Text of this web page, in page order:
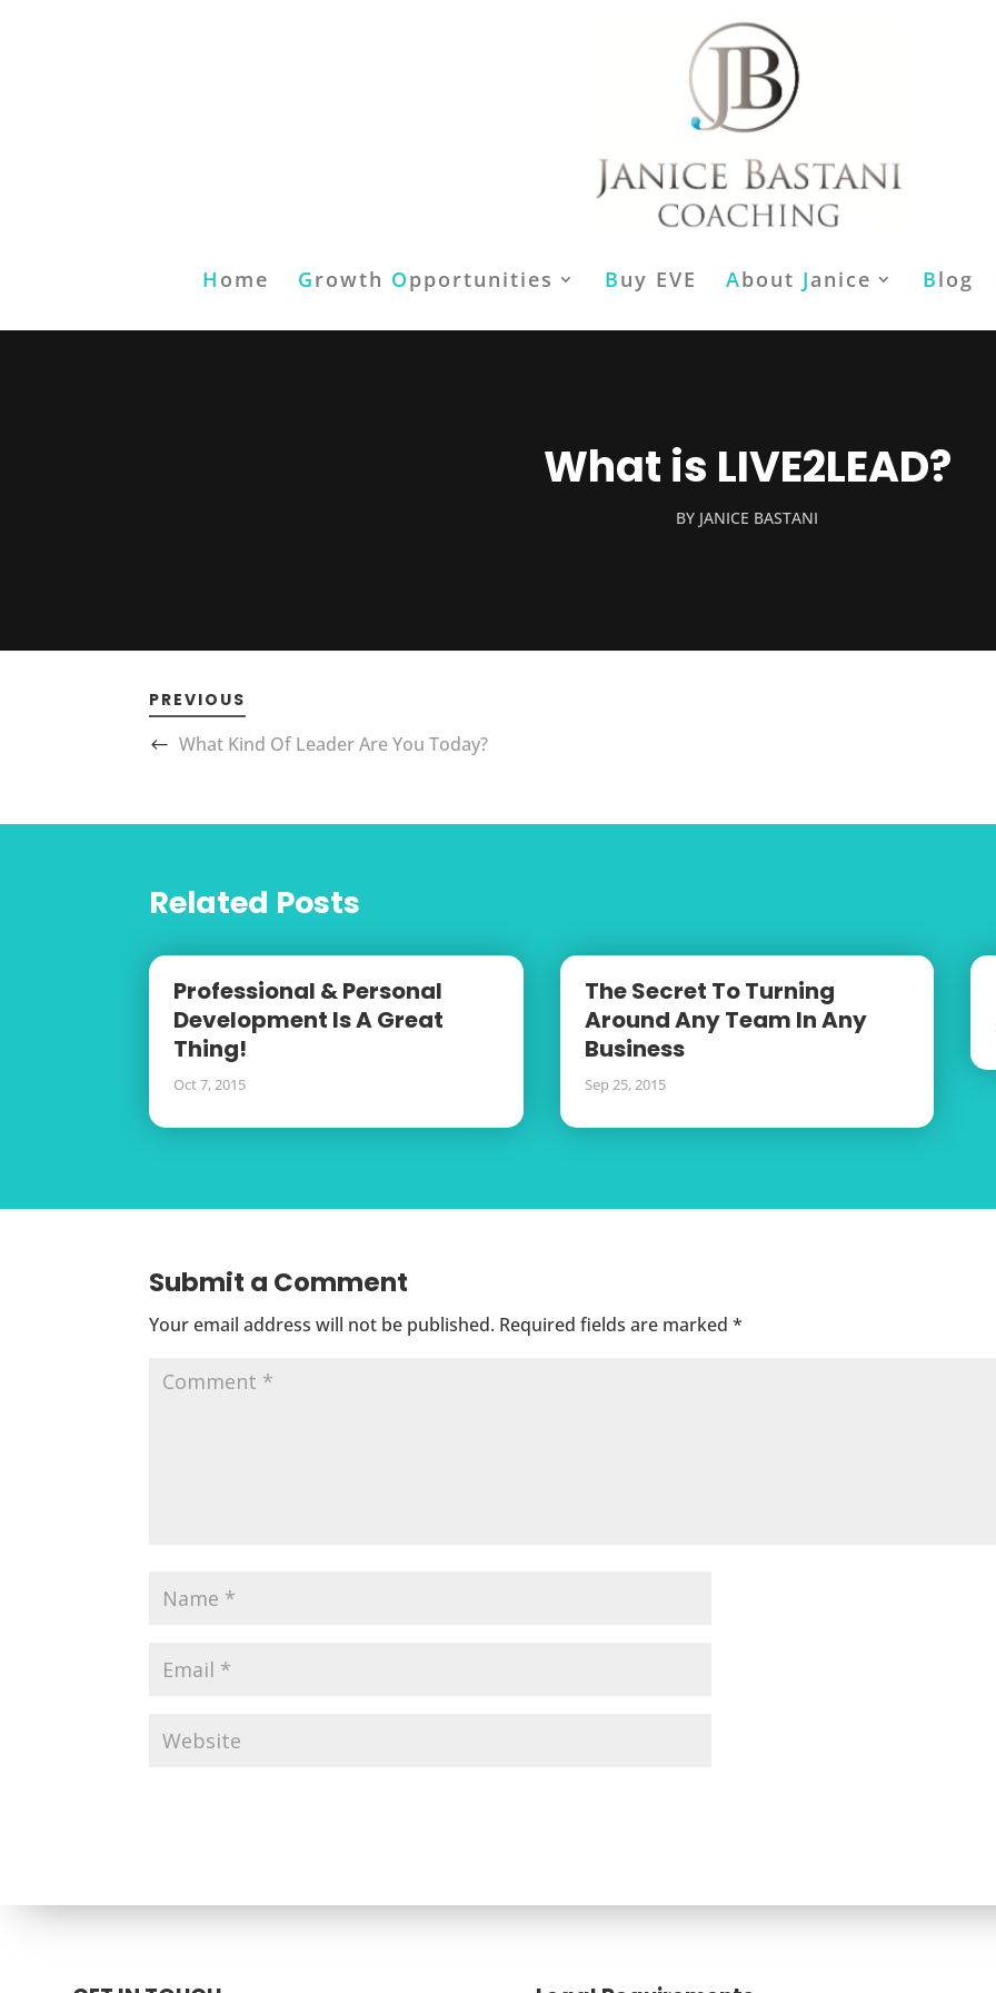
H ome Growth Opportunities Buy EVE About Janice Blog
What is LIVE2LEAD?
BY JANICE BASTANI
PREVIOUS
What Kind Of Leader Are You Today?
Related Posts
Professional & Personal
Development Is A Great
Thing!
Oct 7, 2015
The Secret To Turning
Around Any Team In Any
Business
Sep 25, 2015
Submit a Comment
Your email address will not be published. Required fields are marked*